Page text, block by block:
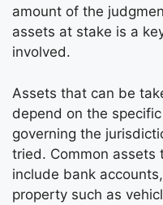
amount of the
assets at stake is a
involved.
Assets that can be
depend on the
governing the
tried. Common assets
include bank
property such as